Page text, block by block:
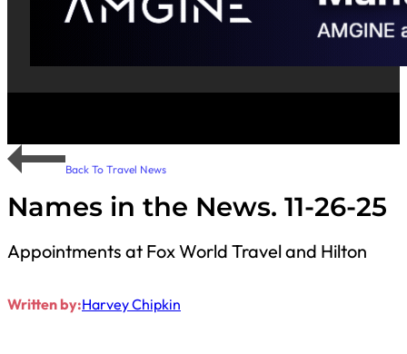
Back To Travel News
Names in the News. 11-26-25
Appointments at Fox World Travel and Hilton
Written by:Harvey Chipkin